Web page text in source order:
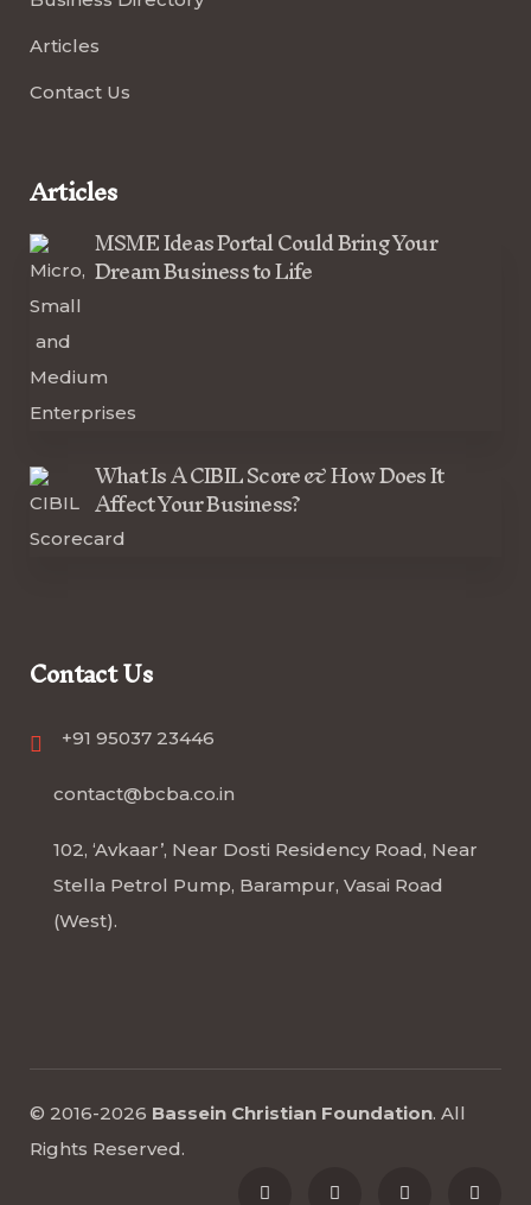
Articles
Contact Us
Articles
MSME Ideas Portal Could Bring Your
Dream Business to Life
What Is A CIBIL Score & How Does It
Affect Your Business?
Contact Us
+91 95037 23446
contact@bcba.co.in
102, ‘Avkaar’, Near Dosti Residency Road, Near
Stella Petrol Pump, Barampur, Vasai Road
(West).
© 2016-2026 Bassein Christian Foundation. All
Rights Reserved.